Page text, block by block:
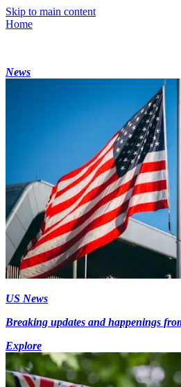
Skip to main content
Home
News
US News
Breaking updates and happenings
Explore